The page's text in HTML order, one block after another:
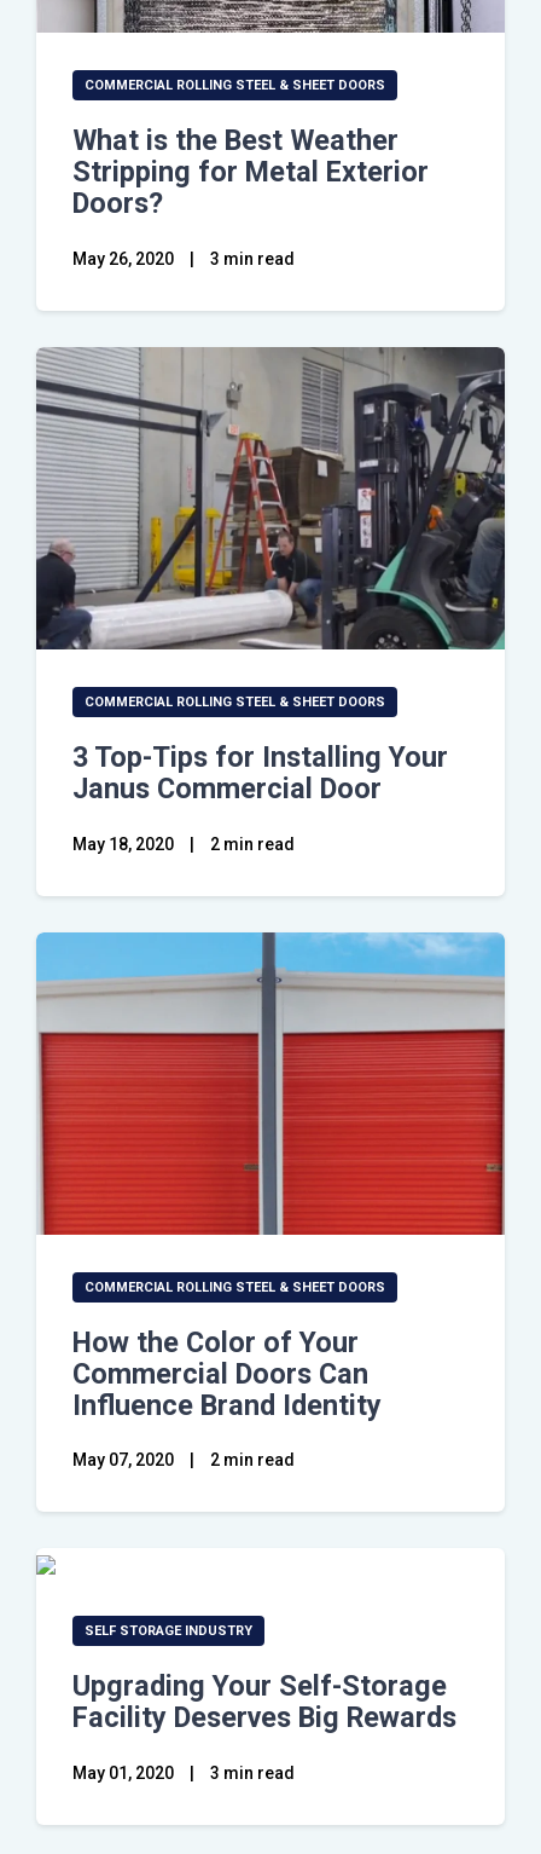
COMMERCIAL ROLLING STEEL & SHEET DOORS
What is the Best Weather
Stripping for Metal Exterior
Doors?
May 26, 2020 3 min read
COMMERCIAL ROLLING STEEL & SHEET DOORS
3 Top-Tips for Installing Your
Janus Commercial Door
May 18, 2020 | 2 min read
COMMERCIAL ROLLING STEEL & SHEET DOORS
How the Color of Your
Commercial Doors Can
Influence Brand Identity
May 07, 2020 2 min read
SELF STORAGE INDUSTRY
Upgrading Your Self-Storage
Facility Deserves Big Rewards
May 01, 2020 3 min read